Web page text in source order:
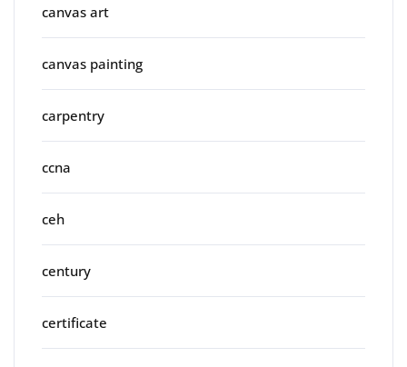
canvas art
canvas painting
carpentry
ccna
ceh
century
certificate